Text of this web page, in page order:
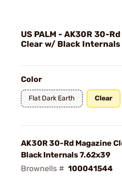
US PALM - AK30R 30-
Clear w/ Black Internals
Color
Flat Dark Earth Clear
AK30R 30-Rd Magazine
Black Internals 7.62x39
Brownells # 100041544